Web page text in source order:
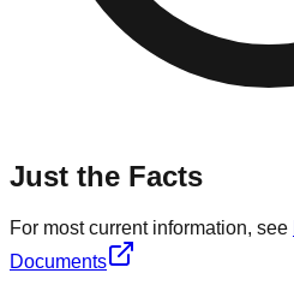
Just the Facts
For most current information, see
Documents